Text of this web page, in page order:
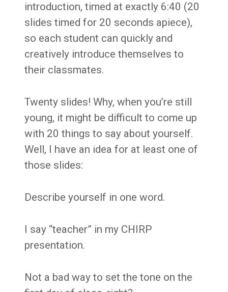
introduction, timed at exactly 6:40 (20
slides timed for 20 seconds apiece),
so each student can quickly and
creatively introduce themselves to
their classmates.
Twenty slides! Why, when you’re still
young, it might be difficult to come up
with 20 things to say about yourself.
Well, I have an idea for at least one of
those slides:
Describe yourself in one word.
I say “teacher” in my CHIRP
presentation.
Not a bad way to set the tone on the